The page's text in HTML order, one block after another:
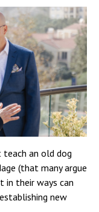
teach an old dog
(that many argue
in their ways can
new